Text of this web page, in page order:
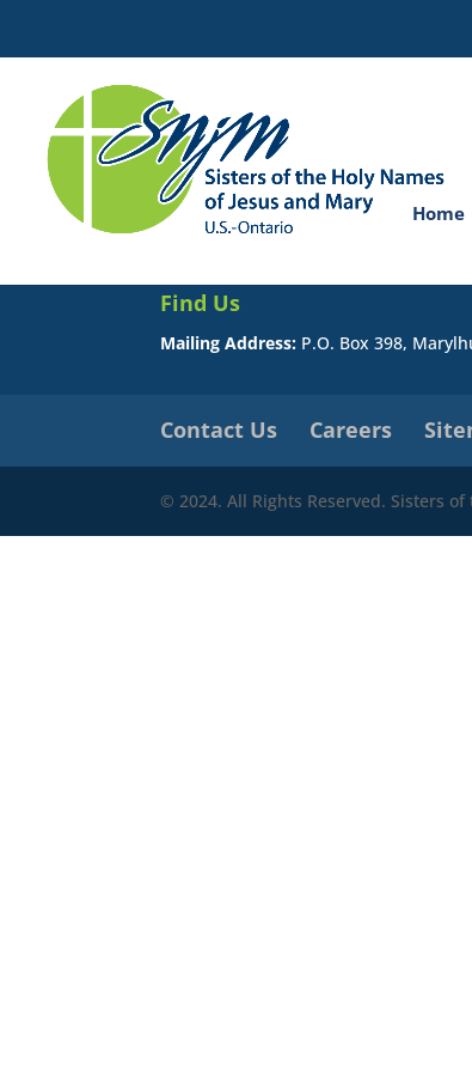
Home
You do not have permission to view this page.
Find Us
Mailing Address: P.O. Box 398,
Contact Us Careers
© 2024. All Rights Reserved. Sisters